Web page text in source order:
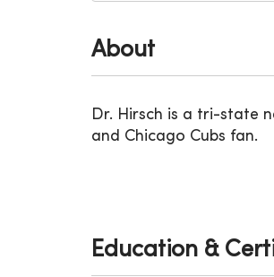
About
Dr. Hirsch is a tri-state
and Chicago Cubs fan.
Education &